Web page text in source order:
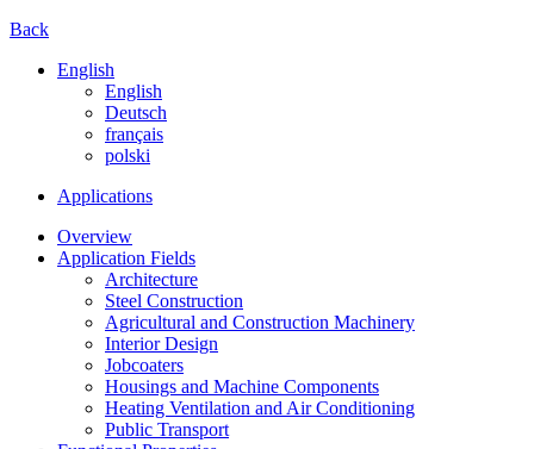
Back
English
English
Deutsch
français
polski
Applications
Overview
Application Fields
Architecture
Steel Construction
Agricultural and Construction Machinery
Interior Design
Jobcoaters
Housings and Machine Components
Heating Ventilation and Air Conditioning
Public Transport